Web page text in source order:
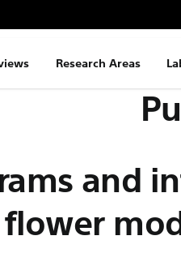
Research Areas
and